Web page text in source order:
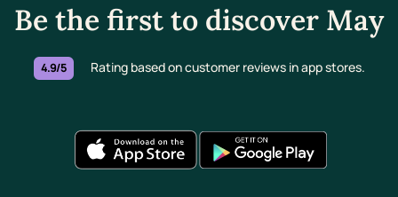
Be the first to discover May
4.9/5 Rating based on customer reviews in app stores.